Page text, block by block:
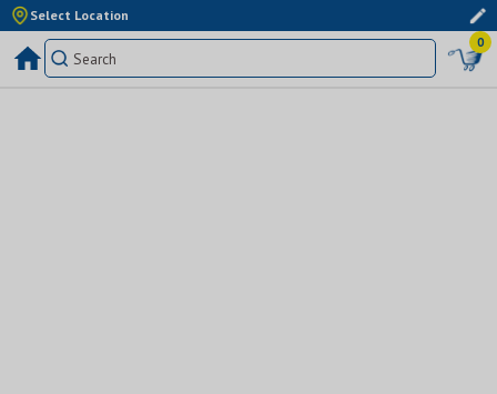
Select Location
0